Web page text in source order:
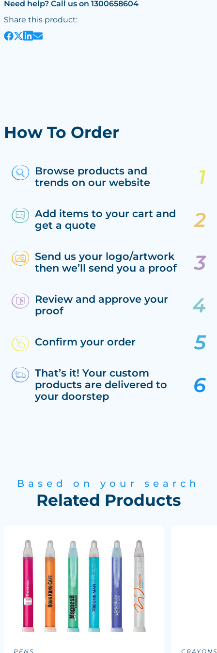
Need help? Call us on 1300658604
Share this product:
How To Order
Browse products and
trends on our website
Add items to your cart and
get a quote
Send us your logo/artwork
then we’ll send you a proof
Review and approve your
proof
Confirm your order
That’s it! Your custom
products are delivered to
your doorstep
Based on your search
Related Products
PENS CRAYONS